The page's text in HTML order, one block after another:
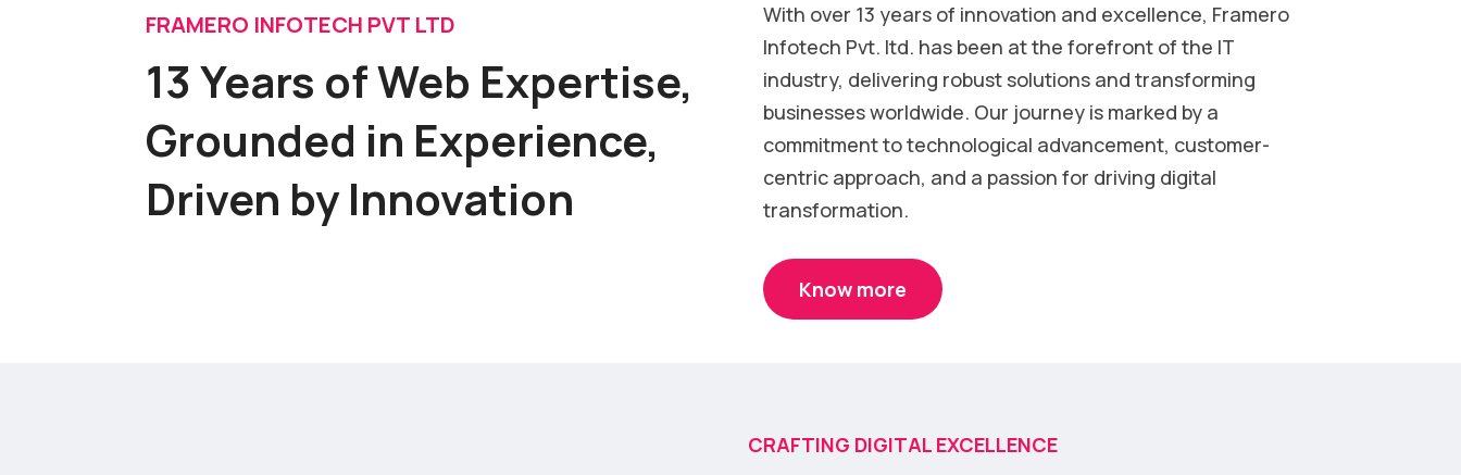
FRAMERO INFOTECH PVT LTD
13 Years of Web Expertise,
Grounded in Experience,
Driven by Innovation
With over 13 years of innovation and excellence, Framero
Infotech Pvt. ltd. has been at the forefront of the IT
industry, delivering robust solutions and transforming
businesses worldwide. Our journey is marked by a
commitment to technological advancement, customer-
centric approach, and a passion for driving digital
transformation.
Know more
CRAFTING DIGITAL EXCELLENCE